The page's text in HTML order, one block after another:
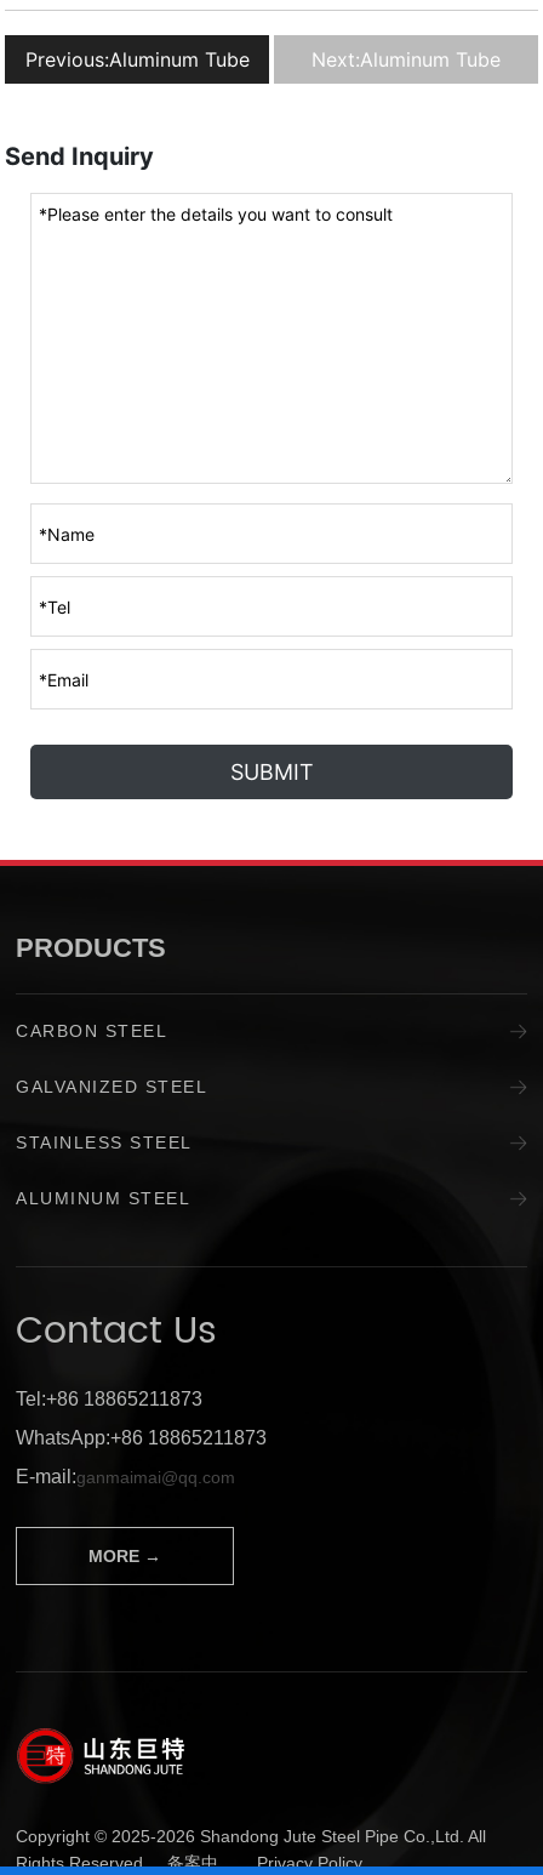
Previous:Aluminum Tube Next:Aluminum Tube
Send Inquiry
SUBMIT
Contact Us
Tel:+86 18865211873
WhatsApp:+86 18865211873
E-mail:ganmaimai@qq.com
MORE →
PRODUCTS
CARBON STEEL
GALVANIZED STEEL
STAINLESS STEEL
ALUMINUM STEEL
Copyright © 2025-2026 Shandong Jute Steel Pipe Co.,Ltd. All
Rights Reserved.备案中... Privacy Policy